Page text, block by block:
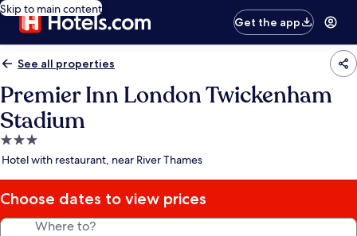
Skip to main content
Get the app
See all properties
Premier Inn London Twickenham
Stadium
3.0
star
Hotel with restaurant, near River Thames
Choose dates to view prices
Where to?